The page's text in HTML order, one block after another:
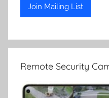
Remote Security